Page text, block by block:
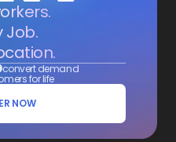
Job.
convert demand
for life
NOW